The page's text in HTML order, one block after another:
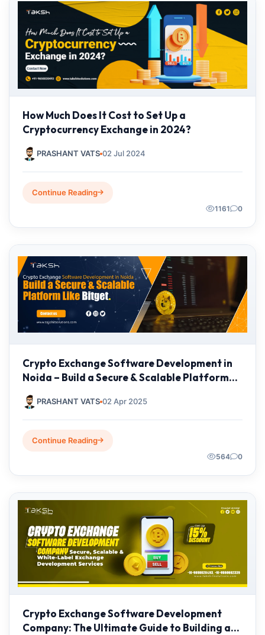
How Much Does It Cost to Set Up a
Cryptocurrency Exchange in 2024?
PRASHANT VATS 02 Jul 2024
Continue Reading
1161 0
Crypto Exchange Software Development in
Noida – Build a Secure & Scalable Platform
PRASHANT VATS 02 Apr 2025
Continue Reading
564 0
Crypto Exchange Software Development
Company: The Ultimate Guide to Building a